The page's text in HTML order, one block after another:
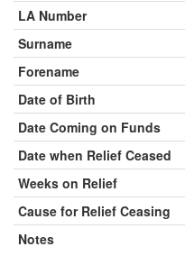
LA Number
Surname
Forename
Date of Birth
Date Coming on Funds
Date when Relief Ceased
Weeks on Relief
Cause for Relief Ceasing
Notes